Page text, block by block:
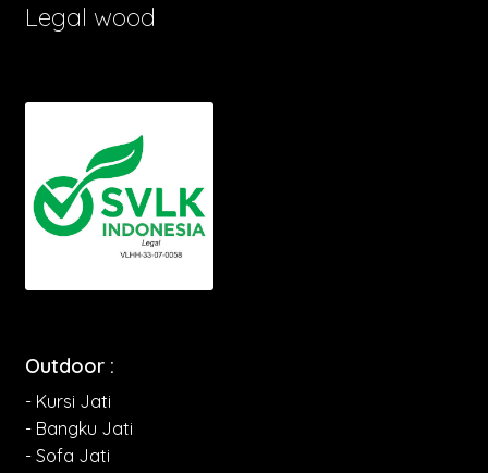
Legal wood
Outdoor :
- Kursi Jati
- Bangku Jati
- Sofa Jati